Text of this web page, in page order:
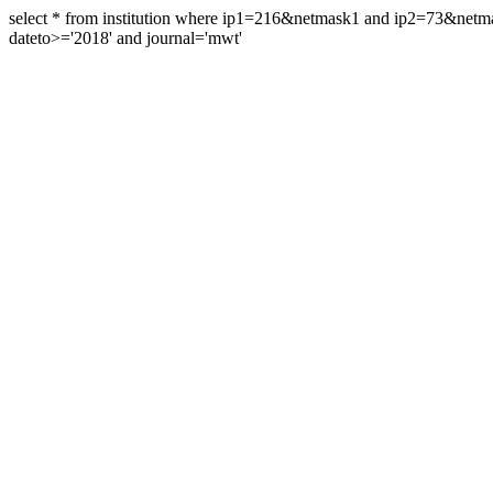
select * from institution where ip1=216&netmask1 and
dateto>='2018' and journal='mwt'